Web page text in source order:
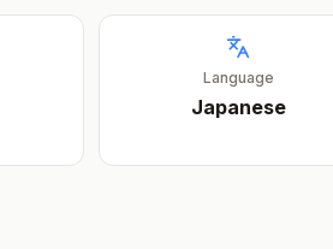
Language
Japanese